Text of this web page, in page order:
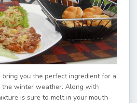
you the perfect ingredient for a
the winter weather. Along with
is sure to melt in your mouth